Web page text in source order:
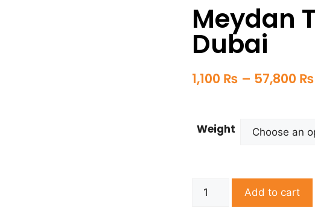
Meydan
Dubai
1,100 ₨ – 57,800 ₨
Weight
Add to cart